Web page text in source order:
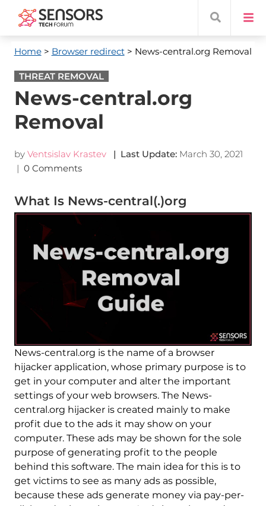
Home> Browser redirect> News-central.org Removal
THREAT REMOVAL
News-central.org
Removal
by Ventsislav Krastev | Last Update: March 30, 2021
| 0 Comments
What Is News-central(.)org
News-central.org is the name of a browser
hijacker application, whose primary purpose is to
get in your computer and alter the important
settings of your web browsers. The News-
central.org hijacker is created mainly to make
profit due to the ads it may show on your
computer. These ads may be shown for the sole
purpose of generating profit to the people
behind this software. The main idea for this is to
get victims to see as many ads as possible,
because these ads generate money via pay-per-